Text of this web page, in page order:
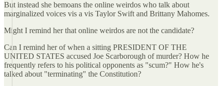
But instead she bemoans the online weirdos who talk about
marginalized voices vis a vis Taylor Swift and Brittany Mahomes.
Might I remind her that online weirdos are not the candidate?
Can I remind her of when a sitting PRESIDENT OF THE
UNITED STATES accused Joe Scarborough of murder? How he
frequently refers to his political opponents as "scum?" How he's
talked about "terminating" the Constitution?